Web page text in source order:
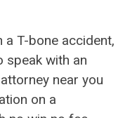
a T-bone accident,
speak with an
near you
on a